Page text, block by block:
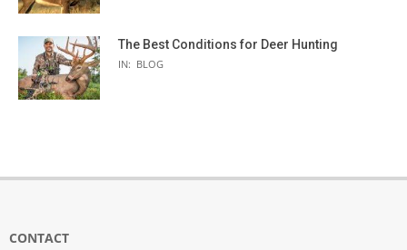
The Best Conditions for Deer Hunting
IN: BLOG
CONTACT